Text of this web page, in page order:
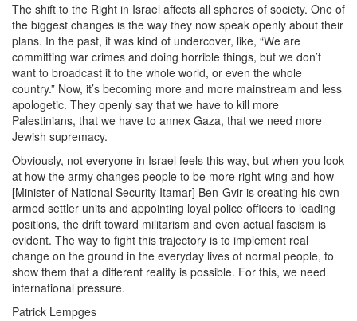
The shift to the Right in Israel affects all spheres of society. One of
the biggest changes is the way they now speak openly about their
plans. In the past, it was kind of undercover, like, “We are
committing war crimes and doing horrible things, but we don’t
want to broadcast it to the whole world, or even the whole
country.” Now, it’s becoming more and more mainstream and less
apologetic. They openly say that we have to kill more
Palestinians, that we have to annex Gaza, that we need more
Jewish supremacy.
Obviously, not everyone in Israel feels this way, but when you look
at how the army changes people to be more right-wing and how
[Minister of National Security Itamar] Ben-Gvir is creating his own
armed settler units and appointing loyal police officers to leading
positions, the drift toward militarism and even actual fascism is
evident. The way to fight this trajectory is to implement real
change on the ground in the everyday lives of normal people, to
show them that a different reality is possible. For this, we need
international pressure.
Patrick Lempges